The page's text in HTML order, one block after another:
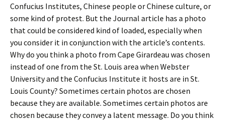
Confucius Institutes, Chinese people or Chinese culture, or
some kind of protest. But the Journal article has a photo
that could be considered kind of loaded, especially when
you consider it in conjunction with the article’s contents.
Why do you think a photo from Cape Girardeau was chosen
instead of one from the St. Louis area when Webster
University and the Confucius Institute it hosts are in St.
Louis County? Sometimes certain photos are chosen
because they are available. Sometimes certain photos are
chosen because they convey a latent message. Do you think